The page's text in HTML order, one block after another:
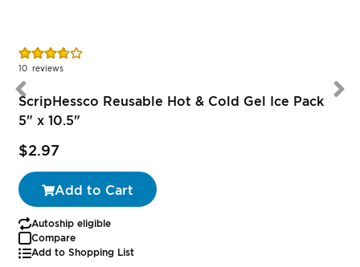
Rating:
74%
10 reviews
ScripHessco Reusable Hot & Cold Gel Ice Pack
5" x 10.5"
$2.97
Add to Cart
Autoship eligible
Compare
Add to Shopping List